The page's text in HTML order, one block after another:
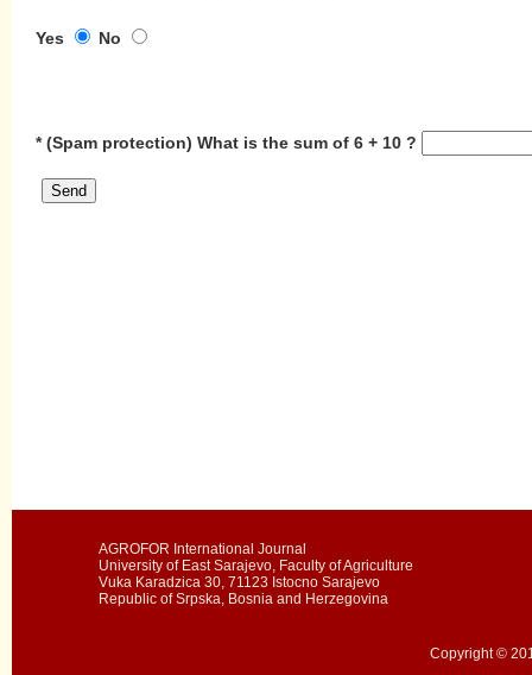
Yes No
*(Spam protection) What is the sum of 6 + 10 ?
AGROFOR International Journal
University of East Sarajevo, Faculty of Agriculture
Vuka Karadzica 30, 71123 Istocno Sarajevo
Republic of Srpska, Bosnia and Herzegovina
Copyright ©